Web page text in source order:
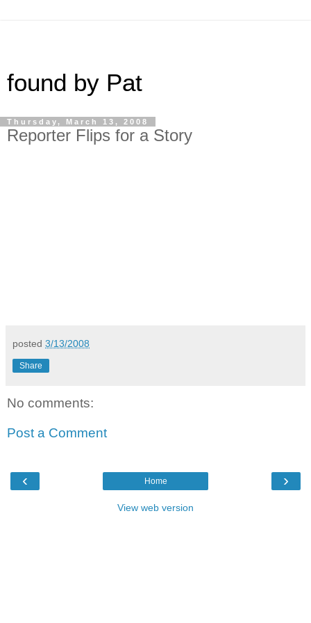
found by Pat
Thursday, March 13, 2008
Reporter Flips for a Story
posted 3/13/2008
Share
No comments:
Post a Comment
‹ ›
Home
View web version